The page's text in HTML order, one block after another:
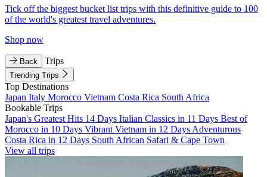
Tick off the biggest bucket list trips with this definitive guide to 100
of the world's greatest travel adventures.
Shop now
Back Trips
Trending Trips
Top Destinations
Japan Italy Morocco Vietnam Costa Rica South Africa
Bookable Trips
Japan's Greatest Hits 14 Days Italian Classics in 11 Days Best of
Morocco in 10 Days Vibrant Vietnam in 12 Days Adventurous
Costa Rica in 12 Days South African Safari & Cape Town
View all trips